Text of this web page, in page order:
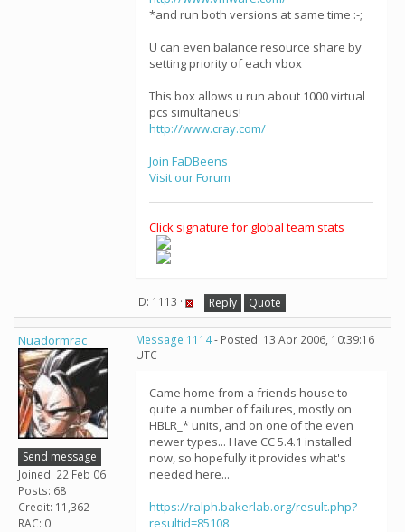
*and run both versions at same time :-;
U can even balance resource share by
setting priority of each vbox
This box allows u run about 1000 virtual
pcs simultaneus!
http://www.cray.com/
Join FaDBeens
Visit our Forum
Click signature for global team stats
ID: 1113 · Reply Quote
Nuadormrac
Send message
Joined: 22 Feb 06
Posts: 68
Credit: 11,362
RAC: 0
Message 1114- Posted: 13 Apr 2006, 10:39:16
UTC
Came home from a friends house to
quite a number of failures, mostly on
HBLR_* units, and on one of the even
newer types... Have CC 5.4.1 installed
now, so hopefully it provides what's
needed here...
https://ralph.bakerlab.org/result.php?
resultid=85108